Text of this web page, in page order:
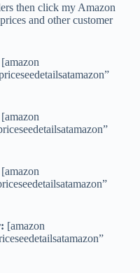
then click my Amazon
and other customer
[amazon
[amazon
[amazon
[amazon